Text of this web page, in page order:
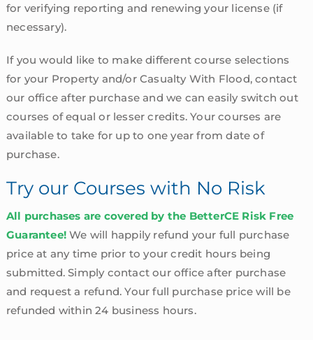
for verifying reporting and renewing your license (if
necessary).
If you would like to make different course selections
for your Property and/or Casualty With Flood, contact
our office after purchase and we can easily switch out
courses of equal or lesser credits. Your courses are
available to take for up to one year from date of
purchase.
Try our Courses with No Risk
All purchases are covered by the BetterCE Risk Free
Guarantee!We will happily refund your full purchase
price at any time prior to your credit hours being
submitted. Simply contact our office after purchase
and request a refund. Your full purchase price will be
refunded within 24 business hours.